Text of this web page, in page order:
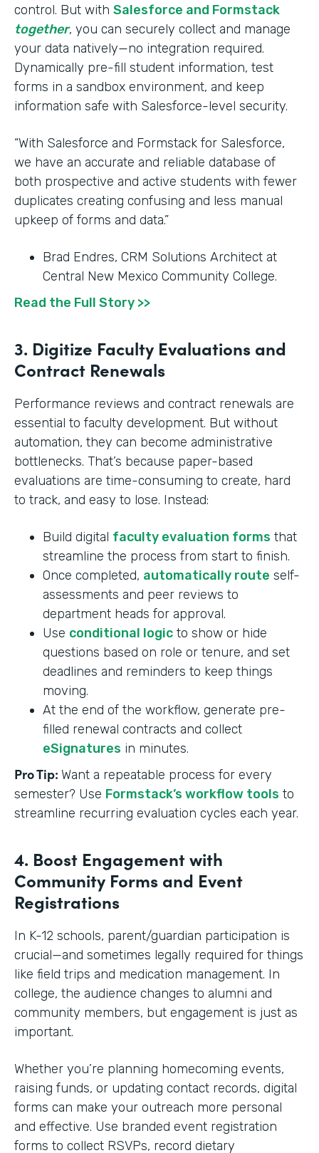
control. But with Salesforce and Formstack
together, you can securely collect and manage
your data natively—no integration required.
Dynamically pre-fill student information, test
forms in a sandbox environment, and keep
information safe with Salesforce-level security.
“With Salesforce and Formstack for Salesforce,
we have an accurate and reliable database of
both prospective and active students with fewer
duplicates creating confusing and less manual
upkeep of forms and data.”
Brad Endres, CRM Solutions Architect at
Central New Mexico Community College.
Read the Full Story >>
3. Digitize Faculty Evaluations and
Contract Renewals
Performance reviews and contract renewals are
essential to faculty development. But without
automation, they can become administrative
bottlenecks. That’s because paper-based
evaluations are time-consuming to create, hard
to track, and easy to lose. Instead:
Build digital faculty evaluation forms that
streamline the process from start to finish.
Once completed, automatically route self-
assessments and peer reviews to
department heads for approval.
Use conditional logic to show or hide
questions based on role or tenure, and set
deadlines and reminders to keep things
moving.
At the end of the workflow, generate pre-
filled renewal contracts and collect
eSignatures in minutes.
Pro Tip: Want a repeatable process for every
semester? Use Formstack’s workflow tools to
streamline recurring evaluation cycles each year.
4. Boost Engagement with
Community Forms and Event
Registrations
In K-12 schools, parent/guardian participation is
crucial—and sometimes legally required for things
like field trips and medication management. In
college, the audience changes to alumni and
community members, but engagement is just as
important.
Whether you’re planning homecoming events,
raising funds, or updating contact records, digital
forms can make your outreach more personal
and effective. Use branded event registration
forms to collect RSVPs, record dietary